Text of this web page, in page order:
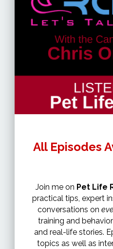
All Episodes
Join me on Pet Life
practical tips, expert
conversations on
training and
and real-life stories.
topics as well as